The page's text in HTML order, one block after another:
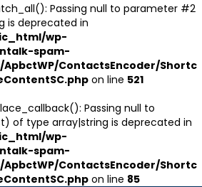
Passing null to parameter #2
is deprecated in
wp-
spam-
ContactsEncoder/Shortc
on line 521
Passing null to
of type array|string is deprecated in
wp-
spam-
ContactsEncoder/Shortc
on line 85